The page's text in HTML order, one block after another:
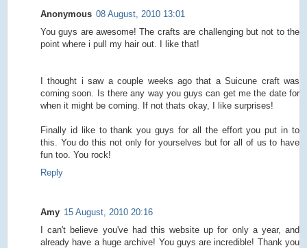
Anonymous 08 August, 2010 13:01
You guys are awesome! The crafts are challenging but not to the
point where i pull my hair out. I like that!
I thought i saw a couple weeks ago that a Suicune craft was
coming soon. Is there any way you guys can get me the date for
when it might be coming. If not thats okay, I like surprises!
Finally id like to thank you guys for all the effort you put in to
this. You do this not only for yourselves but for all of us to have
fun too. You rock!
Reply
Amy 15 August, 2010 20:16
I can't believe you've had this website up for only a year, and
already have a huge archive! You guys are incredible! Thank you